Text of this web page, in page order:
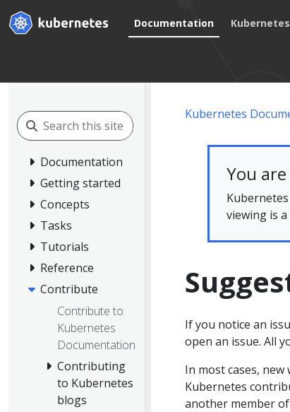
Documentation
Documentation
Getting started
Concepts
Tasks
Tutorials
Reference
Contribute
Contribute to
Kubernetes
Documentation
Contributing
to Kubernetes
blogs
Kubernetes
You
viewing is
If you notice an
open an issue. All
In most cases,
Kubernetes
another member